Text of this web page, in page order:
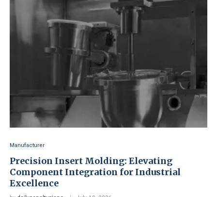
Manufacturer
Precision Insert Molding: Elevating
Component Integration for Industrial
Excellence